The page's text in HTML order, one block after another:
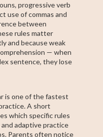
progressive verb
use of commas and
between
rules matter
and because weak
— when
sentence, they lose
is one of the fastest
A short
which specific rules
adaptive practice
Parents often notice